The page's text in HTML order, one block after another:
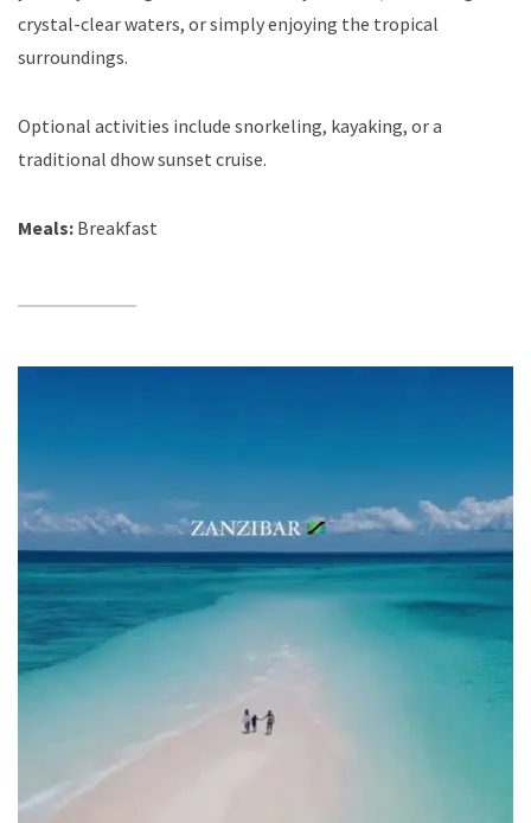
crystal-clear waters, or simply enjoying the tropical
surroundings.
Optional activities include snorkeling, kayaking, or a
traditional dhow sunset cruise.
Meals: Breakfast